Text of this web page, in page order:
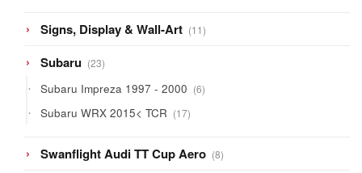
Signs, Display & Wall-Art 1111
products
Subaru 2323
products
Subaru Impreza 1997 - 2000 66
products
Subaru WRX 2015< TCR 1717
products
Swanflight Audi TT Cup Aero 88
products